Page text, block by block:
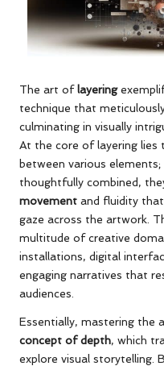
The art oflayering
technique that
culminating in visually
At the core of layering lies
between various
thoughtfully combined,
movement and fluidity
gaze across the artwork.
multitude of creative
installations, digital
engaging narratives that
audiences.
Essentially, mastering the
concept of depth, which
explore visual storytelling.